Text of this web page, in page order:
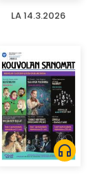
LA 14.3.2026
headphones